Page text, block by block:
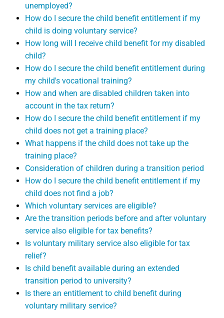
unemployed?
How do I secure the child benefit entitlement if my
child is doing voluntary service?
How long will I receive child benefit for my disabled
child?
How do I secure the child benefit entitlement during
my child's vocational training?
How and when are disabled children taken into
account in the tax return?
How do I secure the child benefit entitlement if my
child does not get a training place?
What happens if the child does not take up the
training place?
Consideration of children during a transition period
How do I secure the child benefit entitlement if my
child does not find a job?
Which voluntary services are eligible?
Are the transition periods before and after voluntary
service also eligible for tax benefits?
Is voluntary military service also eligible for tax
relief?
Is child benefit available during an extended
transition period to university?
Is there an entitlement to child benefit during
voluntary military service?